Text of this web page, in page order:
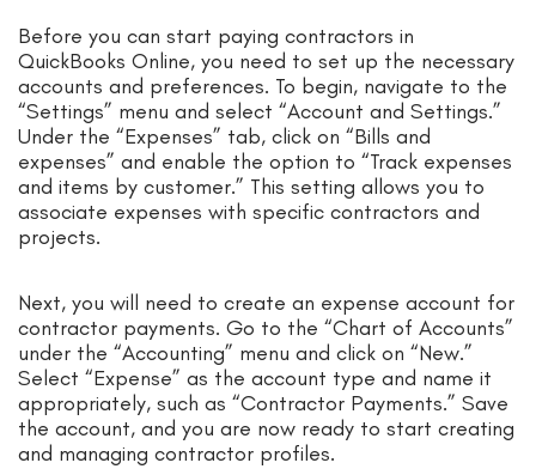
Before you can start paying contractors in
QuickBooks Online, you need to set up the necessary
accounts and preferences. To begin, navigate to the
“Settings” menu and select “Account and Settings.”
Under the “Expenses” tab, click on “Bills and
expenses” and enable the option to “Track expenses
and items by customer.” This setting allows you to
associate expenses with specific contractors and
projects.
Next, you will need to create an expense account for
contractor payments. Go to the “Chart of Accounts”
under the “Accounting” menu and click on “New.”
Select “Expense” as the account type and name it
appropriately, such as “Contractor Payments.” Save
the account, and you are now ready to start creating
and managing contractor profiles.